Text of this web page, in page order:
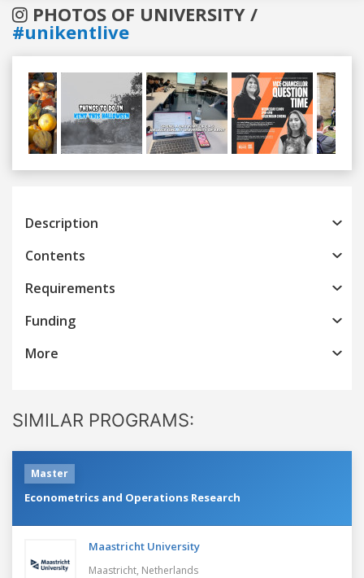
PHOTOS OF UNIVERSITY /
#unikentlive
Previous
Description
Contents
Requirements
Funding
More
SIMILAR PROGRAMS:
Master
Econometrics and Operations Research
Maastricht University
Maastricht, Netherlands